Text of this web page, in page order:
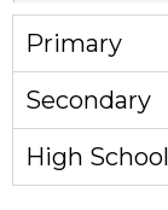
Primary
Secondary
High School